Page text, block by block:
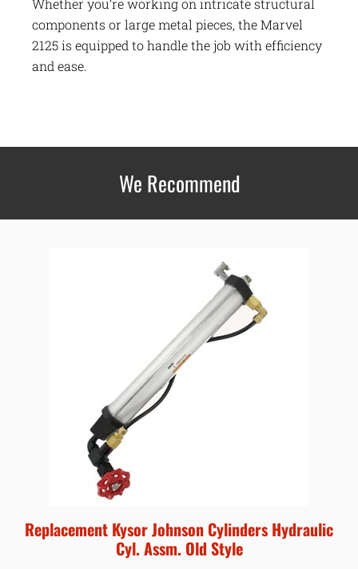
Whether you’re working on intricate structural
components or large metal pieces, the Marvel
2125 is equipped to handle the job with efficiency
and ease.
We Recommend
Replacement Kysor Johnson Cylinders Hydraulic
Cyl. Assm. Old Style